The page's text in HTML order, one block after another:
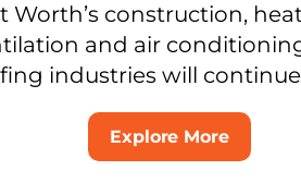
Worth’s construction,
and air
industries will continue
Explore More